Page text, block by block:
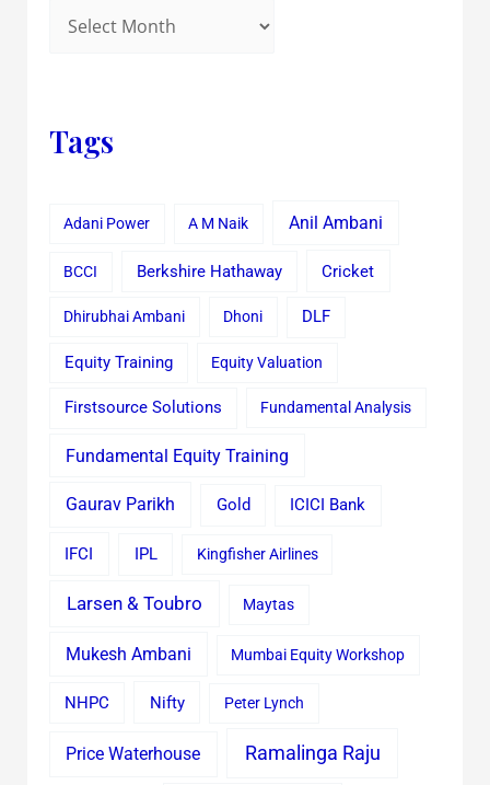
Tags
Adani Power A M Naik Anil Ambani
BCCI Berkshire Hathaway Cricket
Dhirubhai Ambani Dhoni DLF
Equity Training Equity Valuation
Firstsource Solutions Fundamental Analysis
Fundamental Equity Training
Gaurav Parikh Gold ICICI Bank
IFCI IPL Kingfisher Airlines
Larsen & Toubro Maytas
Mukesh Ambani Mumbai Equity Workshop
NHPC Nifty Peter Lynch
Price Waterhouse Ramalinga Raju